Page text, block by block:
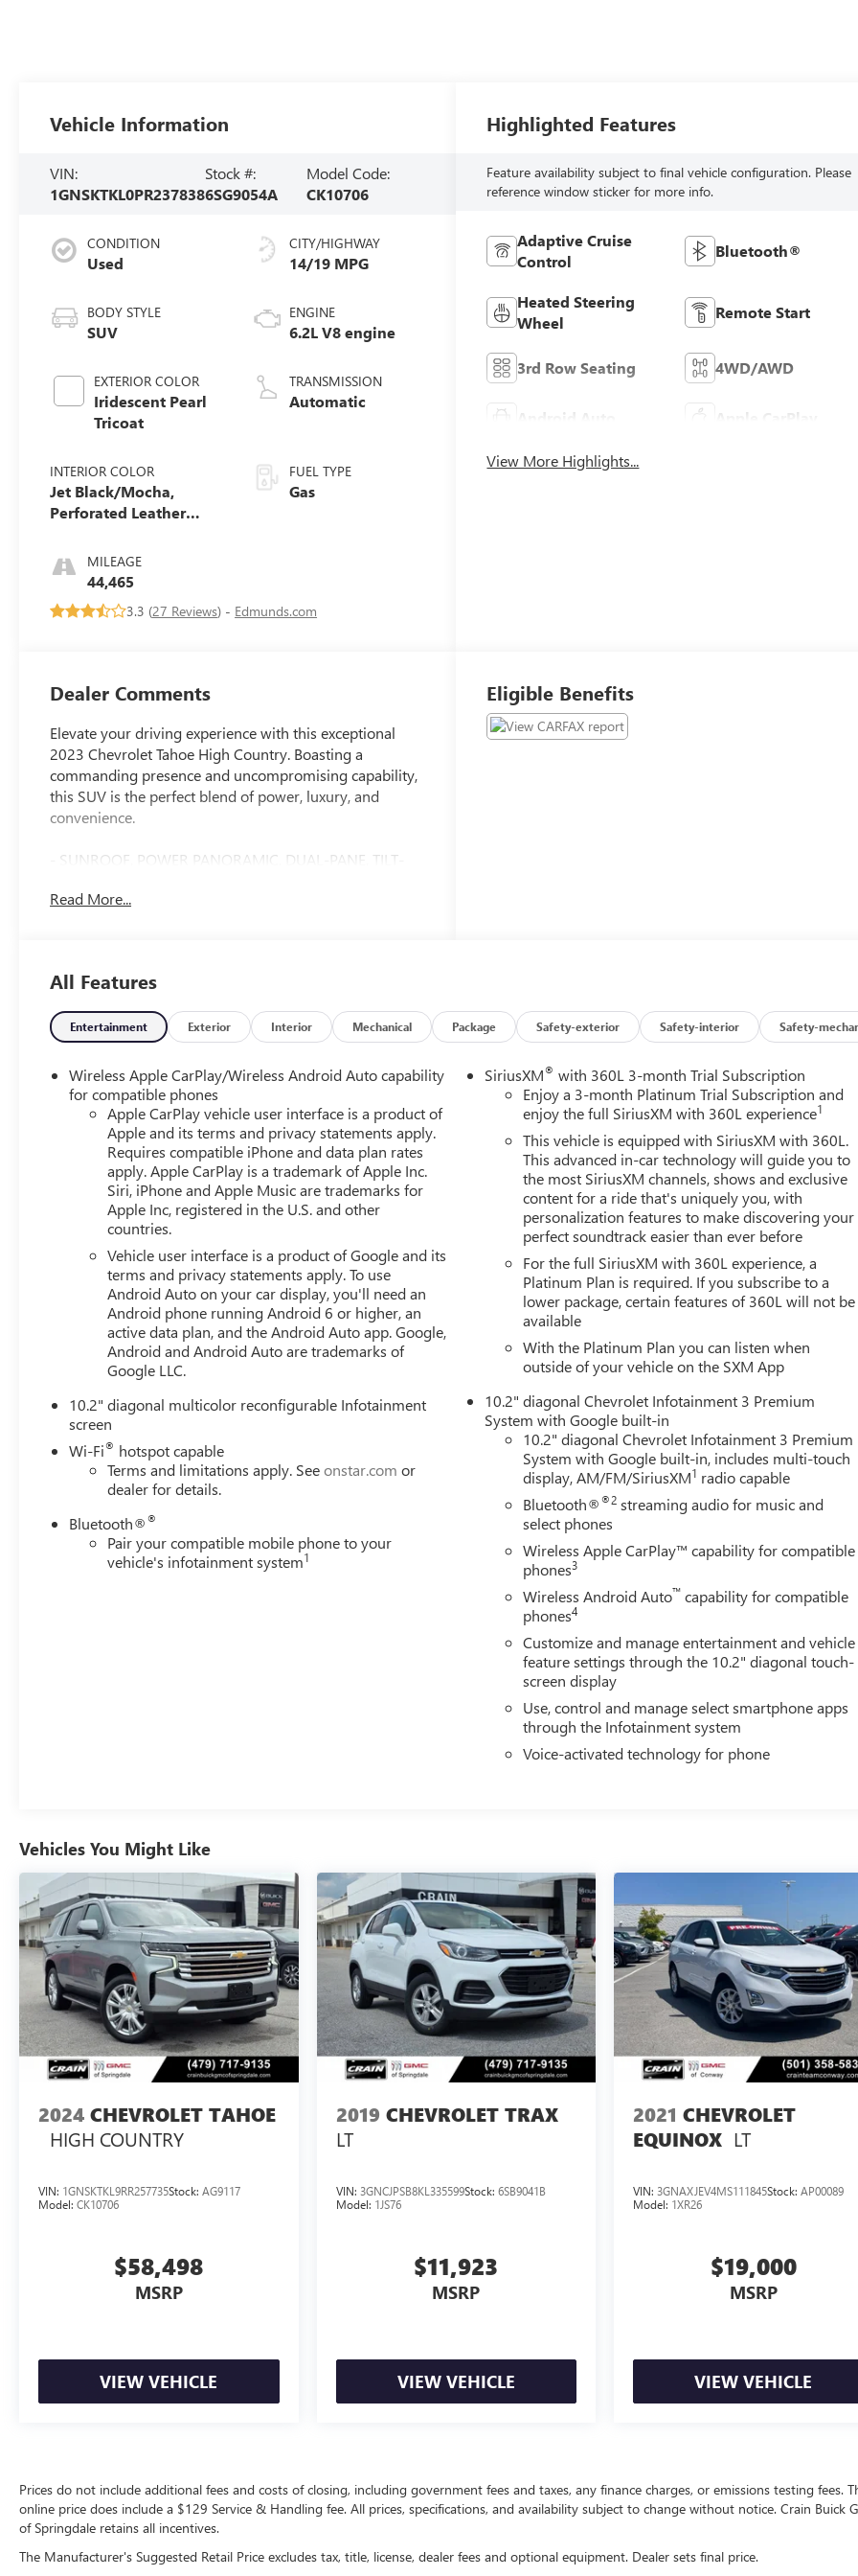
Vehicle Information
VIN:
1GNSKTKL0PR237838
Stock #:
6SG9054A
Model Code:
CK10706
CONDITION
Used
BODY STYLE
SUV
EXTERIOR COLOR
Iridescent Pearl
Tricoat
INTERIOR COLOR
Jet Black/Mocha,
Perforated Leather
And 2Nd Row
MILEAGE
44,465
CITY/HIGHWAY
14/19 MPG
ENGINE
6.2L V8 engine
TRANSMISSION
Automatic
FUEL TYPE
Gas
3.3 (27 Reviews) - Edmunds.com
Highlighted Features
Feature availability subject to final vehicle configuration. Please
reference window sticker for more info.
Adaptive Cruise
Control
Bluetooth®
Heated Steering
Wheel
Remote Start
3rd Row Seating 4WD/AWD
Android Auto Apple CarPlay
View More Highlights...
Dealer Comments
Elevate your driving experience with this exceptional
2023 Chevrolet Tahoe High Country. Boasting a
commanding presence and uncompromising capability,
this SUV is the perfect blend of power, luxury, and
convenience.
- SUNROOF, POWER PANORAMIC, DUAL-PANE, TILT-
sunshade
Indulge in the premium features that set this Tahoe High
Country apart, including the Bose 10-Speaker
Centerpoint Surround Audio System, SiriusXM Radio
with 360L, Enhanced Driver Information Center, Hands-
Free Rear Power Programmable Liftgate, and so much
more. With its exceptional craftsmanship and
unwavering capability, this Tahoe High Country is the
ultimate expression of Chevrolet's commitment to
excellence.
Discover the confidence and convenience that come with
owning this exceptional 2023 Chevrolet Tahoe High
Country. Schedule a test drive today and experience the
difference for yourself.
Read More...
Eligible Benefits
All Features
Entertainment Exterior Interior Mechanical Package Safety-exterior Safety-interior Safety-
Wireless Apple CarPlay/Wireless Android Auto capability
for compatible phones
Apple CarPlay vehicle user interface is a product of
Apple and its terms and privacy statements apply.
Requires compatible iPhone and data plan rates
apply. Apple CarPlay is a trademark of Apple Inc.
Siri, iPhone and Apple Music are trademarks for
Apple Inc, registered in the U.S. and other
countries.
Vehicle user interface is a product of Google and its
terms and privacy statements apply. To use
Android Auto on your car display, you'll need an
Android phone running Android 6 or higher, an
active data plan, and the Android Auto app. Google,
Android and Android Auto are trademarks of
Google LLC.
10.2" diagonal multicolor reconfigurable Infotainment
screen
Wi-Fi® hotspot capable
Terms and limitations apply. Seeonstar.com or
dealer for details.
Bluetooth®®
Pair your compatible mobile phone to your
vehicle's infotainment system1
SiriusXM® with 360L 3-month Trial Subscription
Enjoy a 3-month Platinum Trial Subscription and
enjoy the full SiriusXM with 360L experience1
This vehicle is equipped with SiriusXM with 360L.
This advanced in-car technology will guide you to
the most SiriusXM channels, shows and exclusive
content for a ride that's uniquely you, with
personalization features to make discovering your
perfect soundtrack easier than ever before
For the full SiriusXM with 360L experience, a
Platinum Plan is required. If you subscribe to a
lower package, certain features of 360L will not be
available
With the Platinum Plan you can listen when
outside of your vehicle on the SXM App
10.2" diagonal Chevrolet Infotainment 3 Premium
System with Google built-in
10.2" diagonal Chevrolet Infotainment 3 Premium
System with Google built-in, includes multi-touch
display, AM/FM/SiriusXM1 radio capable
Bluetooth®®2 streaming audio for music and
select phones
Wireless Apple CarPlay™ capability for compatible
phones3
Wireless Android Auto™ capability for compatible
phones4
Customize and manage entertainment and vehicle
feature settings through the 10.2" diagonal touch-
screen display
Use, control and manage select smartphone apps
through the Infotainment system
Voice-activated technology for phone
Vehicles You Might Like
2024 CHEVROLET TAHOE
HIGH COUNTRY
VIN: 1GNSKTKL9RR257735Stock: AG9117
Model: CK10706
$58,498
MSRP
VIEW VEHICLE
2019 CHEVROLET TRAX
LT
VIN: 3GNCJPSB8KL335599Stock: 6SB9041B
Model: 1JS76
$11,923
MSRP
VIEW VEHICLE
2021 CHEVROLET
EQUINOX LT
VIN:3GNAXJEV4MS111845Stock:AP00089
Model: 1XR26
$19,000
MSRP
VIEW VEHICLE
Prices do not include additional fees and costs of closing, including government fees and taxes, any finance charges, or emissions testing fees.
online price does include a $129 Service & Handling fee. All prices, specifications, and availability subject to change without notice. Crain Buick
of Springdale retains all incentives.
The Manufacturer's Suggested Retail Price excludes tax, title, license, dealer fees and optional equipment. Dealer sets final price.